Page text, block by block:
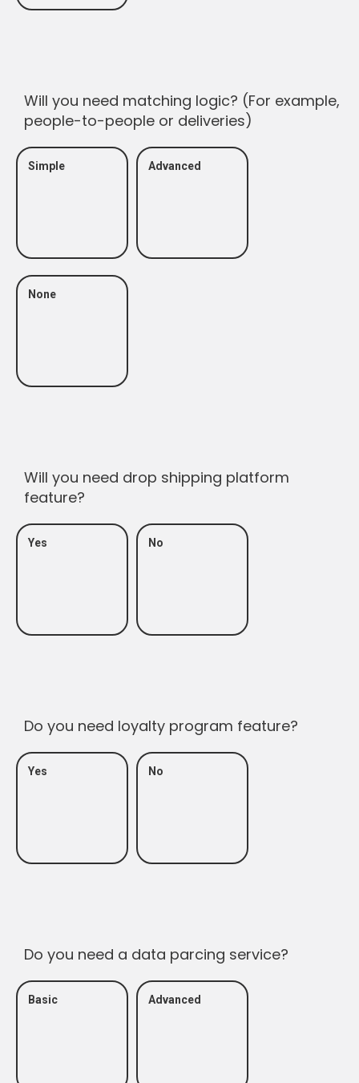
Will you need matching logic? (For example,
people-to-people or deliveries)
Simple Advanced
None
Will you need drop shipping platform
feature?
Yes No
Do you need loyalty program feature?
Yes No
Do you need a data parcing service?
Basic Advanced